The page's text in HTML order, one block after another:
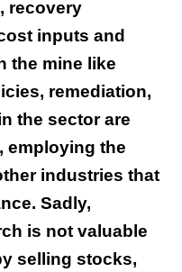
recovery
inputs and
the mine like
remediation,
the sector are
employing the
industries that
Sadly,
is not valuable
selling stocks,